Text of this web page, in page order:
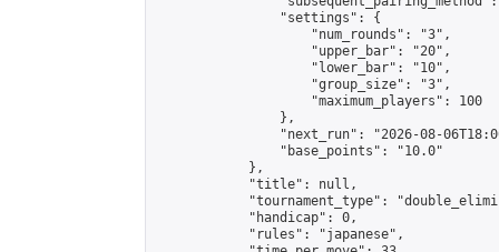
                "settings": {
                    "num_rounds": "3",
                    "upper_bar": "20",
                    "lower_bar": "10",
                    "group_size": "3",
                    "maximum_players": 100
                },
"next_run": "2026-08-
                "base_points": "10.0"
            },
            "title": null,
"tournament_type":
            "handicap": 0,
            "rules": "japanese",